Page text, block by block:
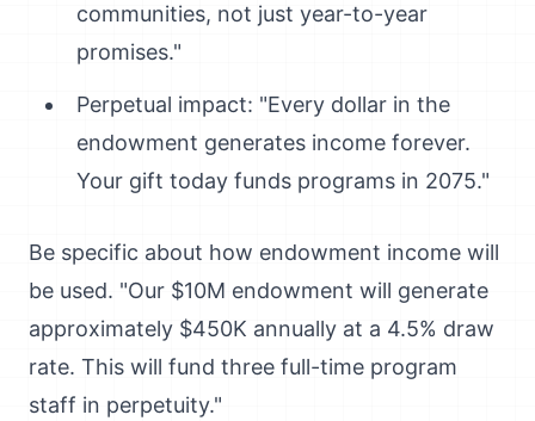
communities, not just year-to-year
promises."
Perpetual impact: "Every dollar in the
endowment generates income forever.
Your gift today funds programs in 2075."
Be specific about how endowment income will
be used. "Our $10M endowment will generate
approximately $450K annually at a 4.5% draw
rate. This will fund three full-time program
staff in perpetuity."